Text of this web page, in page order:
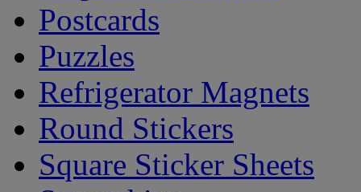
Postcards
Puzzles
Refrigerator Magnets
Round Stickers
Square Sticker Sheets